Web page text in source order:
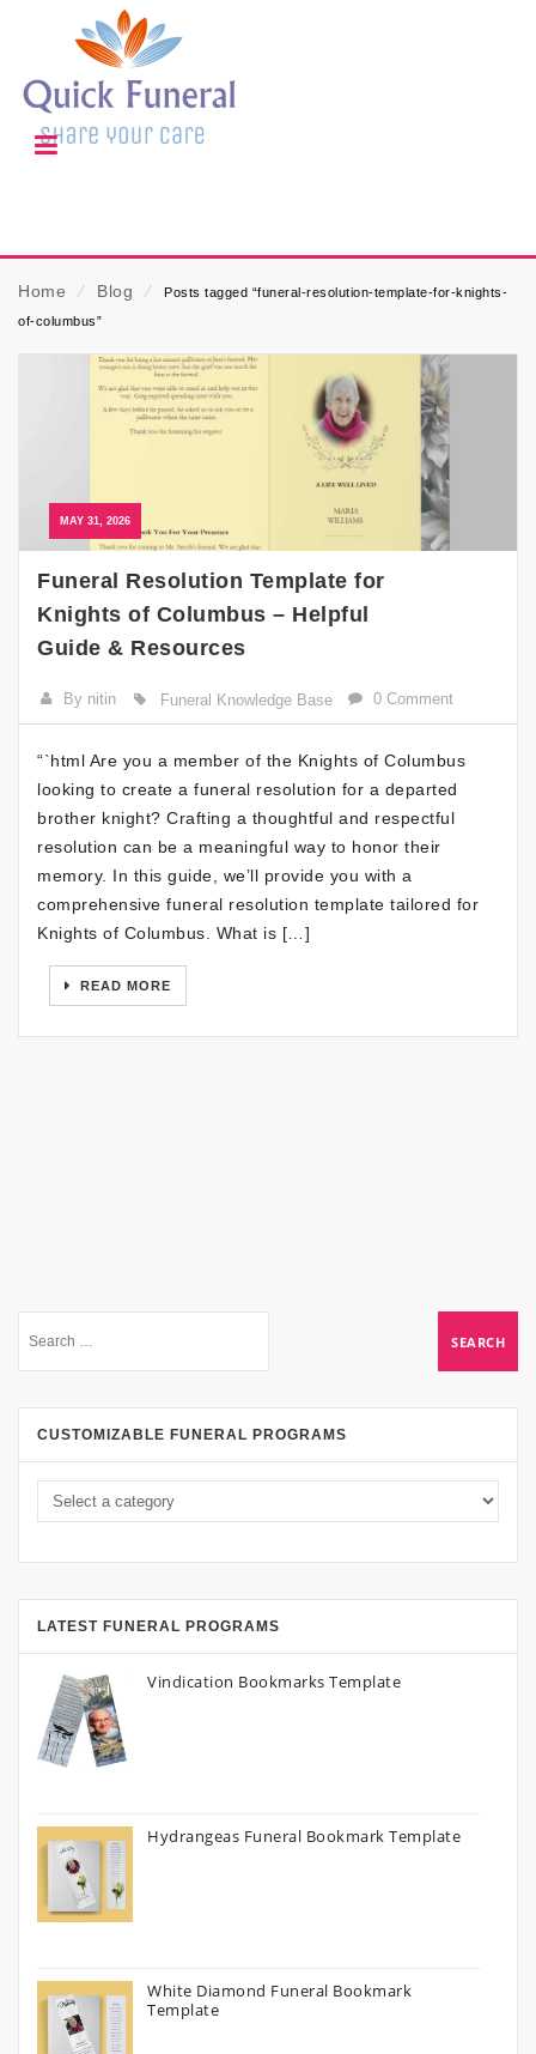
Home ⁄ Blog ⁄
Posts tagged “funeral-resolution-template-for-knights-
of-columbus”
MAY 31, 2026
Funeral Resolution Template for
Knights of Columbus – Helpful
Guide & Resources
By nitin Funeral Knowledge Base 0 Comment
“`html Are you a member of the Knights of Columbus
looking to create a funeral resolution for a departed
brother knight? Crafting a thoughtful and respectful
resolution can be a meaningful way to honor their
memory. In this guide, we’ll provide you with a
comprehensive funeral resolution template tailored for
Knights of Columbus. What is […]
READ MORE
CUSTOMIZABLE FUNERAL PROGRAMS
LATEST FUNERAL PROGRAMS
Vindication Bookmarks Template
Hydrangeas Funeral Bookmark Template
White Diamond Funeral Bookmark
Template